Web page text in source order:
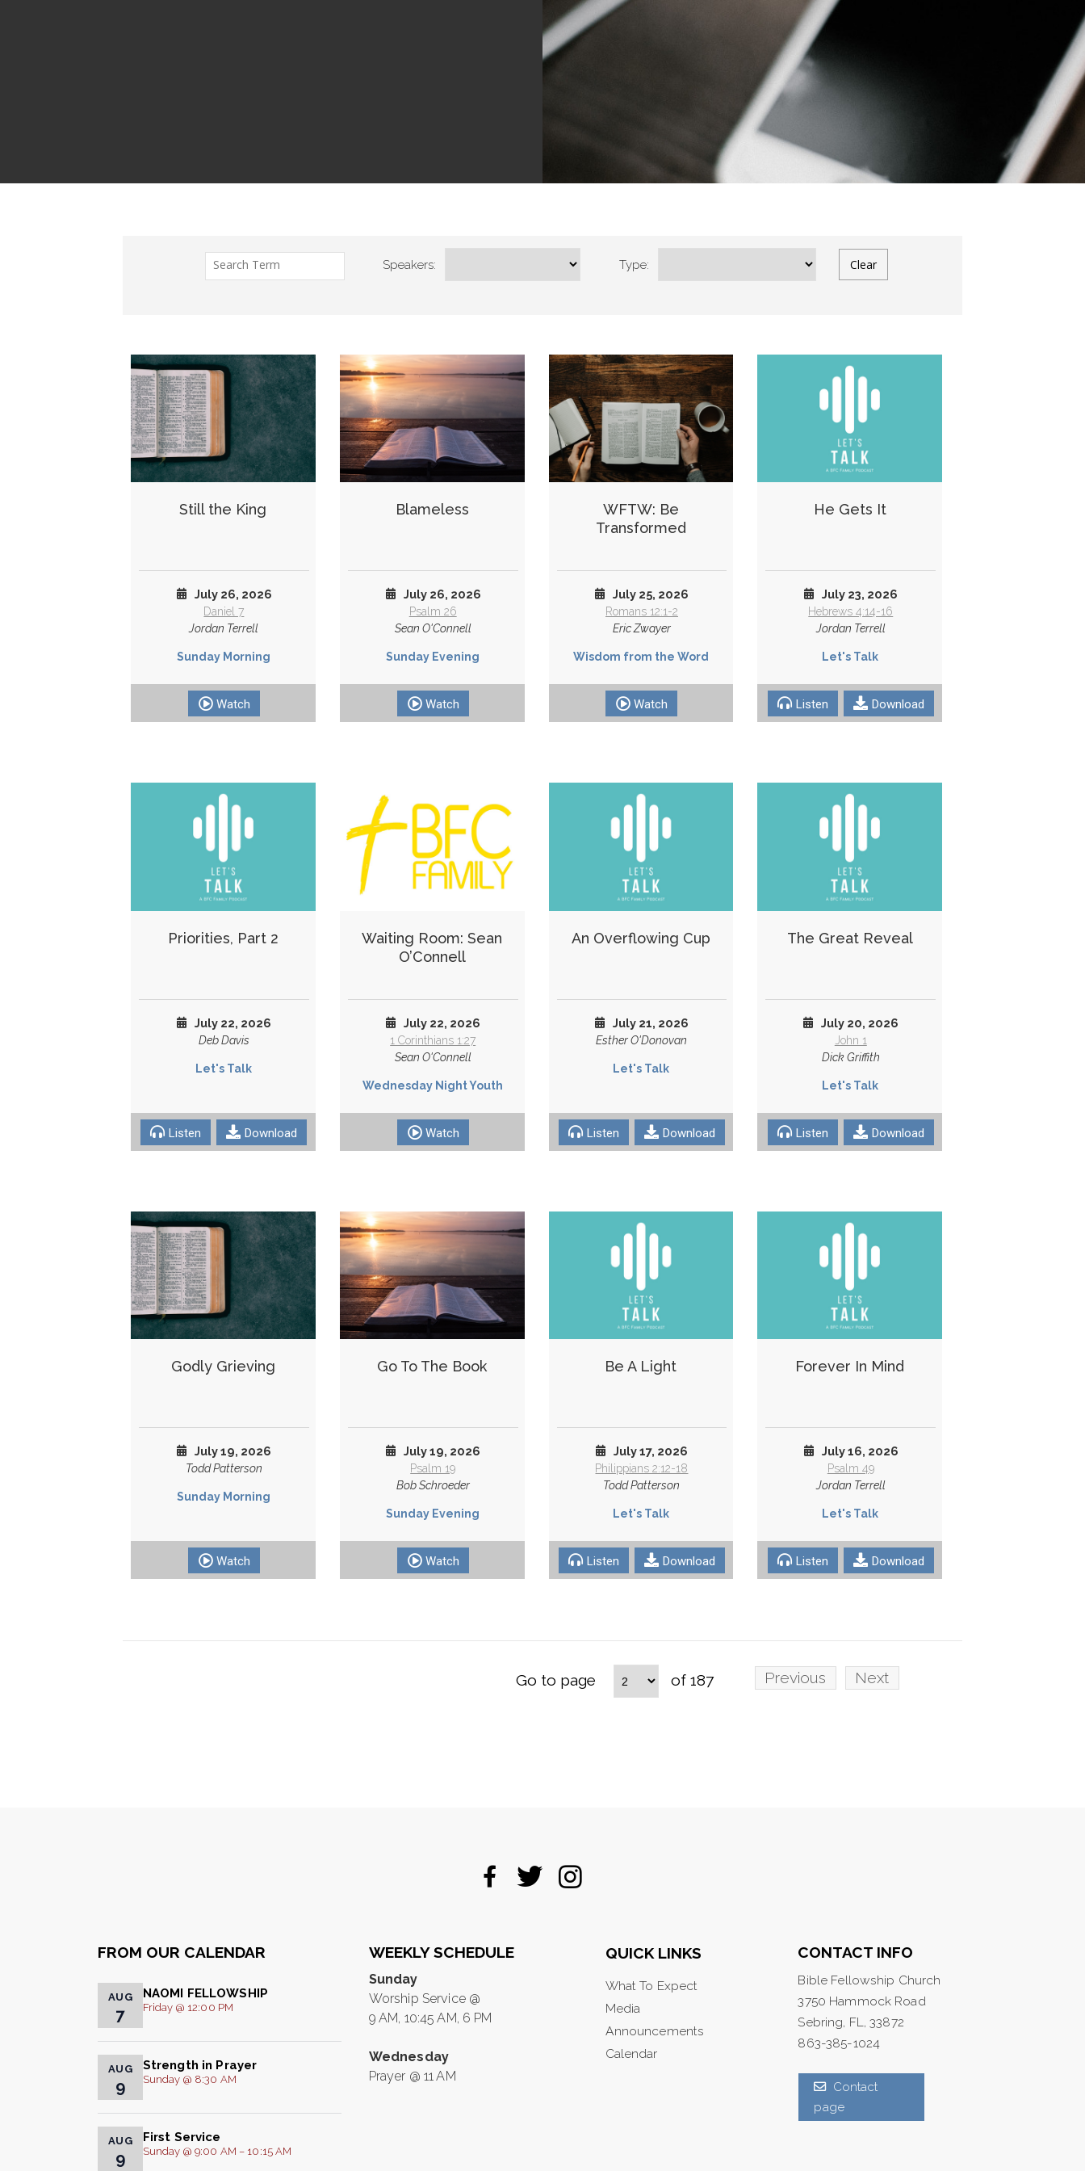
Speakers: Type:
Still the King
July 26, 2026
Daniel 7
Jordan Terrell
Sunday Morning
Watch
Blameless
July 26, 2026
Psalm 26
Sean O'Connell
Sunday Evening
Watch
WFTW: Be
Transformed
July 25, 2026
Romans 12:1-2
Eric Zwayer
Wisdom from the Word
Watch
He Gets It
July 23, 2026
Hebrews 4:14-16
Jordan Terrell
Let's Talk
Listen Download
Priorities, Part 2
July 22, 2026
Deb Davis
Let's Talk
Listen Download
Waiting Room: Sean
O’Connell
July 22, 2026
1 Corinthians 1:27
Sean O'Connell
Wednesday Night Youth
Watch
An Overflowing Cup
July 21, 2026
Esther O'Donovan
Let's Talk
Listen Download
The Great Reveal
July 20, 2026
John 1
Dick Griffith
Let's Talk
Listen Download
Godly Grieving
July 19, 2026
Todd Patterson
Sunday Morning
Watch
Go To The Book
July 19, 2026
Psalm 19
Bob Schroeder
Sunday Evening
Watch
Be A Light
July 17, 2026
Philippians 2:12-18
Todd Patterson
Let's Talk
Listen Download
Forever In Mind
July 16, 2026
Psalm 49
Jordan Terrell
Let's Talk
Listen Download
Previous Next
Go to page of 187
FROM OUR CALENDAR
AUG
7
NAOMI FELLOWSHIP
Friday @ 12:00 PM
AUG
9
Strength in Prayer
Sunday @ 8:30 AM
AUG
9
First Service
Sunday @ 9:00 AM – 10:15 AM
WEEKLY SCHEDULE
Sunday
Worship Service @
9 AM, 10:45 AM, 6 PM
Wednesday
Prayer @ 11 AM
QUICK LINKS
What To Expect
Media
Announcements
Calendar
CONTACT INFO
Bible Fellowship Church
3750 Hammock Road
Sebring, FL, 33872
863-385-1024
Contact
page